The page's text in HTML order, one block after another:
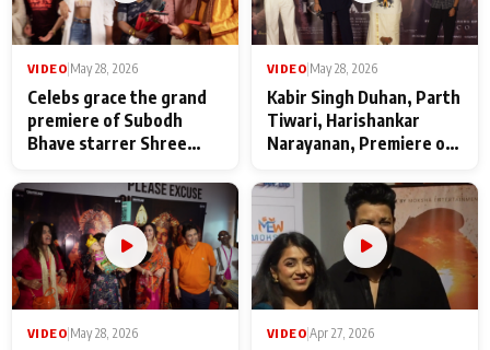
VIDEO May 28, 2026
Celebs grace the grand
premiere of Subodh
Bhave starrer Shree
Maharaj
VIDEO May 28, 2026
Kabir Singh Duhan, Parth
Tiwari, Harishankar
Narayanan, Premiere of
makers
VIDEO May 28, 2026 VIDEO Apr 27, 2026